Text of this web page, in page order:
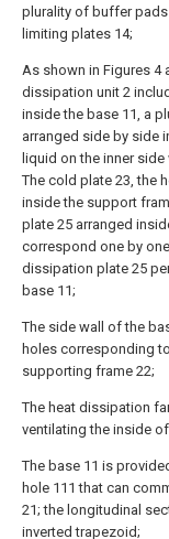
plurality of buffer pads
limiting plates 14;
As shown in Figures 4
dissipation unit 2
inside the base 11, a
arranged side by side
liquid on the inner
The cold plate 23, the
inside the support
plate 25 arranged
correspond one by
dissipation plate 25
base 11;
The side wall of the
holes corresponding
supporting frame 22;
The heat dissipation
ventilating the inside
The base 11 is
hole 111 that can
21; the longitudinal
inverted trapezoid;